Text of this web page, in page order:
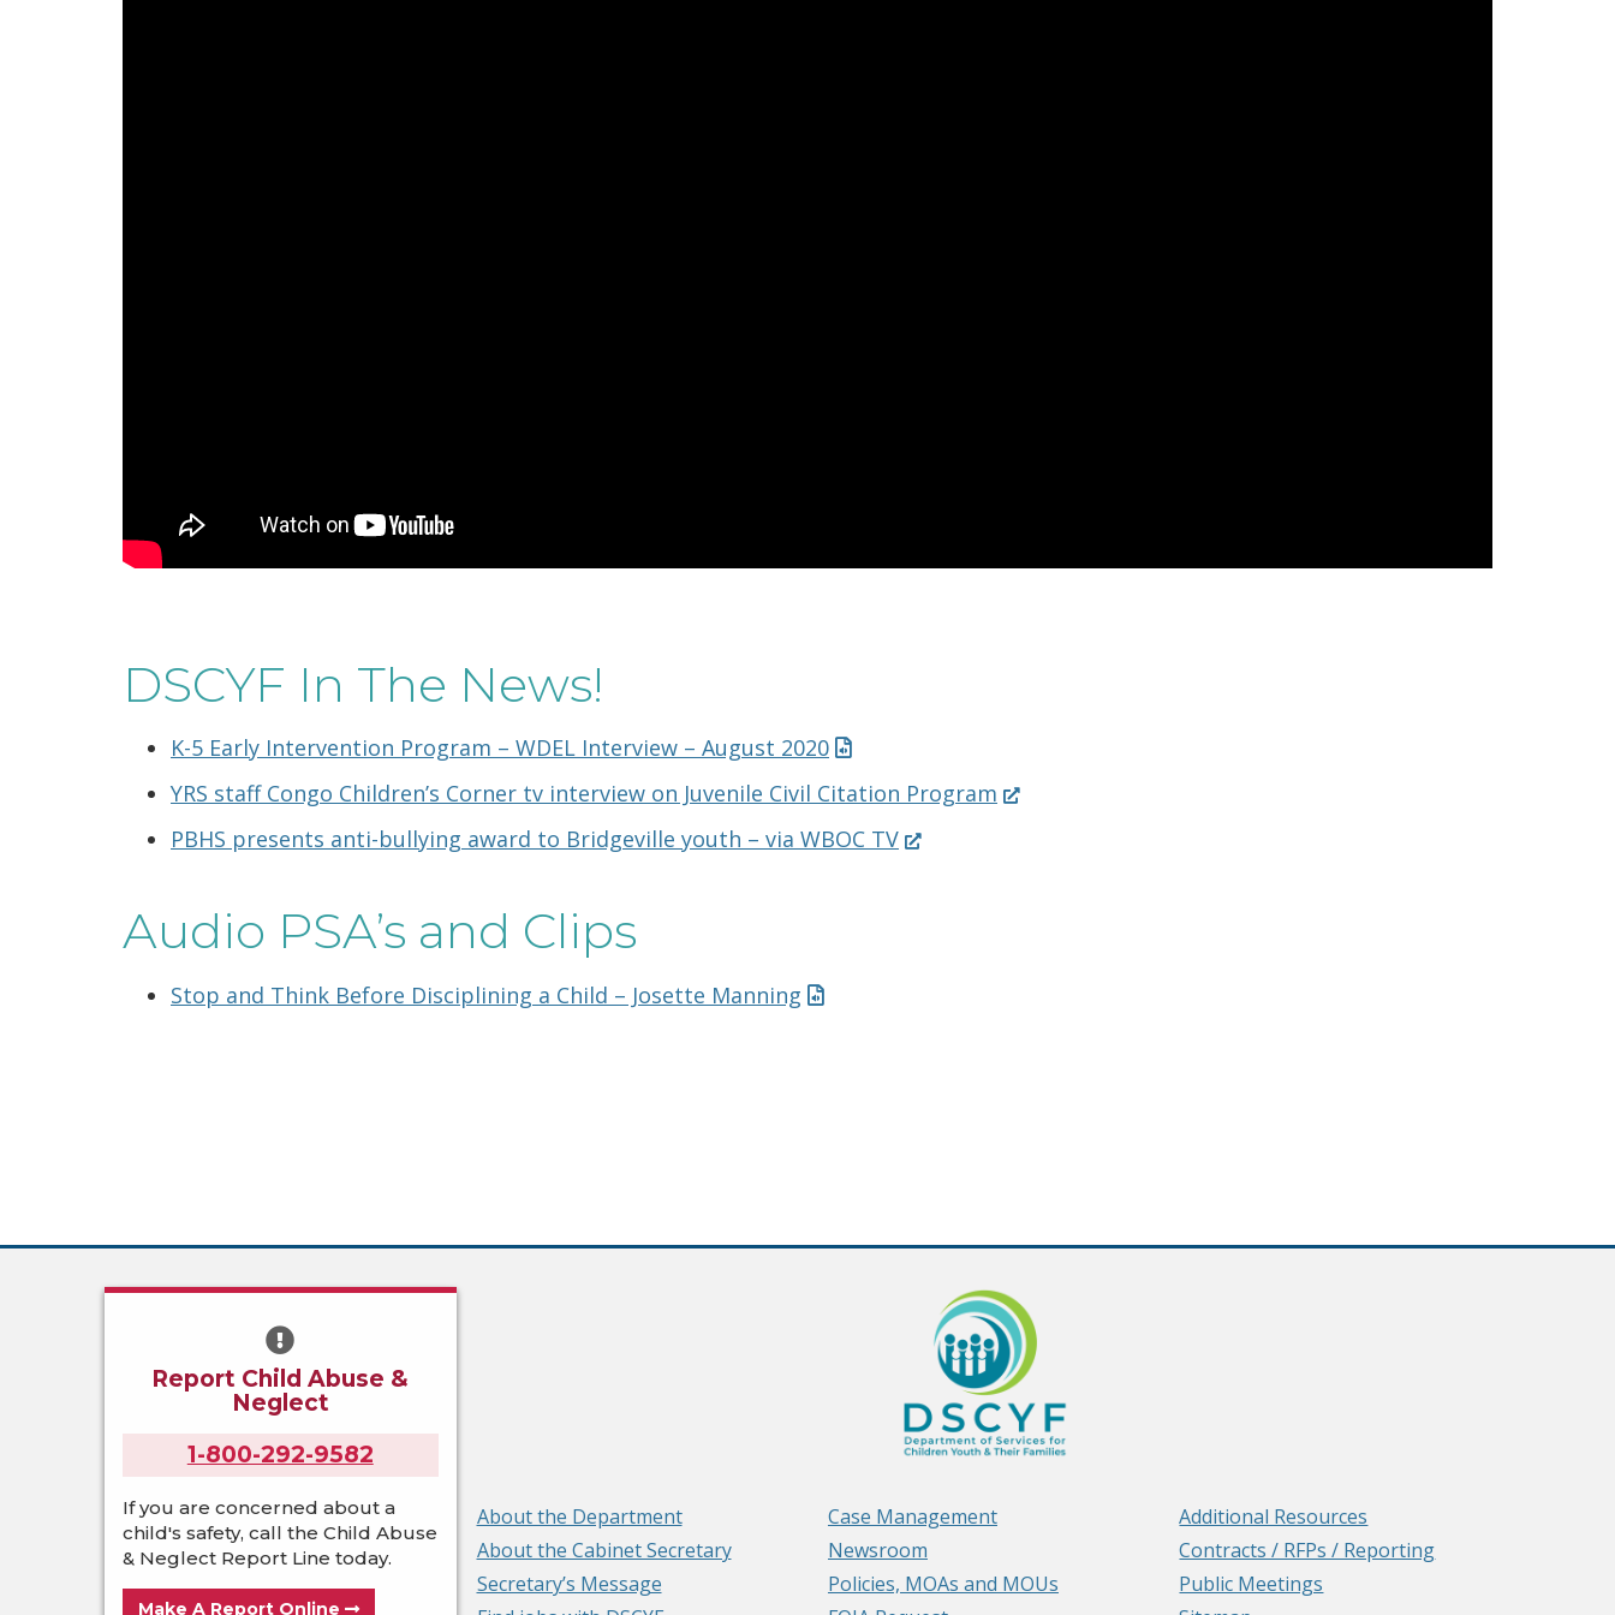
DSCYF In The News!
K-5 Early Intervention Program – WDEL Interview – August 2020
YRS staff Congo Children’s Corner tv interview on Juvenile Civil Citation Program (Opens
PBHS presents anti-bullying award to Bridgeville youth – via WBOC TV(Opens
Audio PSA’s and Clips
Stop and Think Before Disciplining a Child – Josette Manning
Report Child Abuse &
Neglect
1-800-292-9582
If you are concerned about a
child's safety, call the Child Abuse
& Neglect Report Line today.
Make A Report Online
About the Department
About the Cabinet Secretary
Secretary’s Message
Case Management
Newsroom
Policies, MOAs and MOUs
Additional Resources
Contracts / RFPs / Reporting
Public Meetings